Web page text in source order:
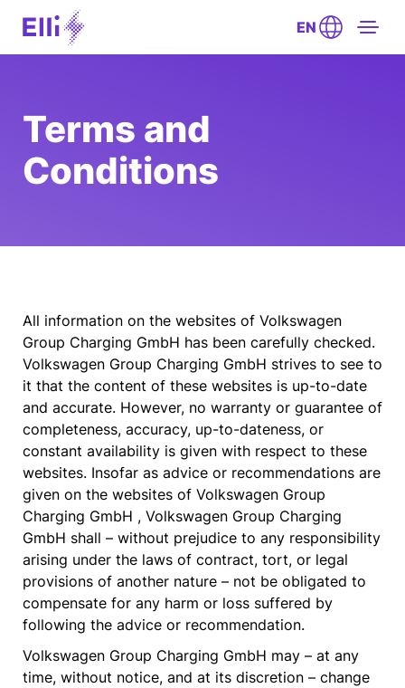
EN
Terms and
Conditions
All information on the websites of Volkswagen
Group Charging GmbH has been carefully checked.
Volkswagen Group Charging GmbH strives to see to
it that the content of these websites is up-to-date
and accurate. However, no warranty or guarantee of
completeness, accuracy, up-to-dateness, or
constant availability is given with respect to these
websites. Insofar as advice or recommendations are
given on the websites of Volkswagen Group
Charging GmbH , Volkswagen Group Charging
GmbH shall – without prejudice to any responsibility
arising under the laws of contract, tort, or legal
provisions of another nature – not be obligated to
compensate for any harm or loss suffered by
following the advice or recommendation.
Volkswagen Group Charging GmbH may – at any
time, without notice, and at its discretion – change